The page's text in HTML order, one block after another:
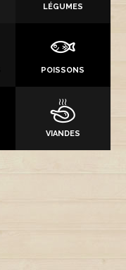
LÉGUMES
POISSONS
VIANDES